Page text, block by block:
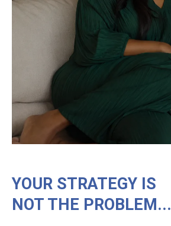
YOUR STRATEGY IS
NOT THE PROBLEM...